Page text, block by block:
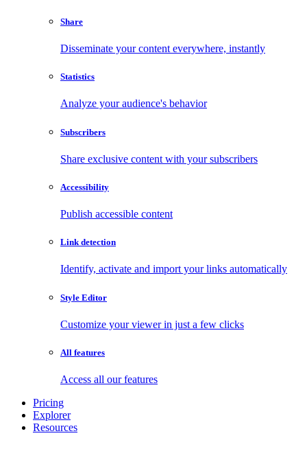
Share
Disseminate your content everywhere, instantly
Statistics
Analyze your audience's behavior
Subscribers
Share exclusive content with your subscribers
Accessibility
Publish accessible content
Link detection
Identify, activate and import your links automatically
Style Editor
Customize your viewer in just a few clicks
All features
Access all our features
Pricing
Explorer
Resources